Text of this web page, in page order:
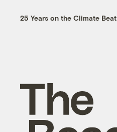
25 Years on the Climate Beat